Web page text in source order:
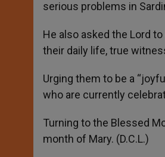
serious problems in
He also asked the Lord
their daily life, true
Urging them to be a
who are currently
Turning to the Blessed
month of Mary. (D.C.L.)